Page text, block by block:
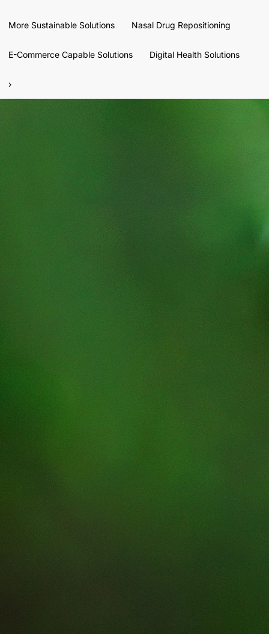
More Sustainable Solutions Nasal Drug Repositioning
E-Commerce Capable Solutions Digital Health Solutions
›